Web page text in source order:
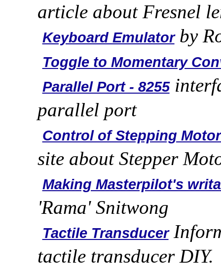
article about Fresnel
Keyboard Emulatorby
Toggle to Momentary
Parallel Port - 8255
parallel port
Control of Stepping
site about Stepper
Making Masterpilot's
'Rama' Snitwong
Tactile Transducer
tactile transducer DIY.